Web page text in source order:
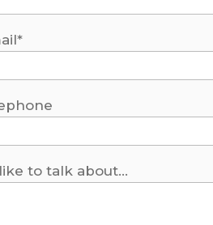
like to talk about...